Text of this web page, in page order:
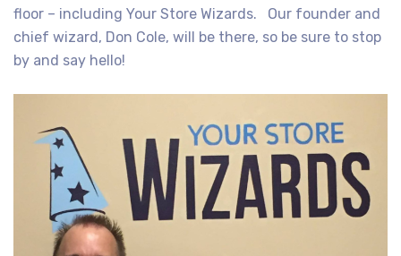
floor – including Your Store Wizards. Our founder and
chief wizard, Don Cole, will be there, so be sure to stop
by and say hello!